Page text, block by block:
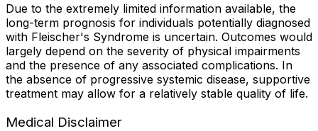
Due to the extremely limited information available, the
long-term prognosis for individuals potentially diagnosed
with Fleischer's Syndrome is uncertain. Outcomes would
largely depend on the severity of physical impairments
and the presence of any associated complications. In
the absence of progressive systemic disease, supportive
treatment may allow for a relatively stable quality of life.
Medical Disclaimer